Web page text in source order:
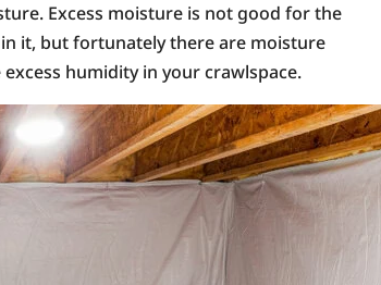
Excess moisture is not good for the
it, but fortunately there are moisture
humidity in your crawlspace.